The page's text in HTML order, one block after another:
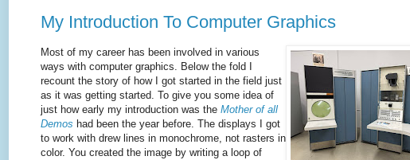
My Introduction To Computer Graphics
Most of my career has been involved in various
ways with computer graphics. Below the fold I
recount the story of how I got started in the field just
as it was getting started. To give you some idea of
just how early my introduction was the Mother of all
Demos had been the year before. The displays I got
to work with drew lines in monochrome, not rasters in
color. You created the image by writing a loop of